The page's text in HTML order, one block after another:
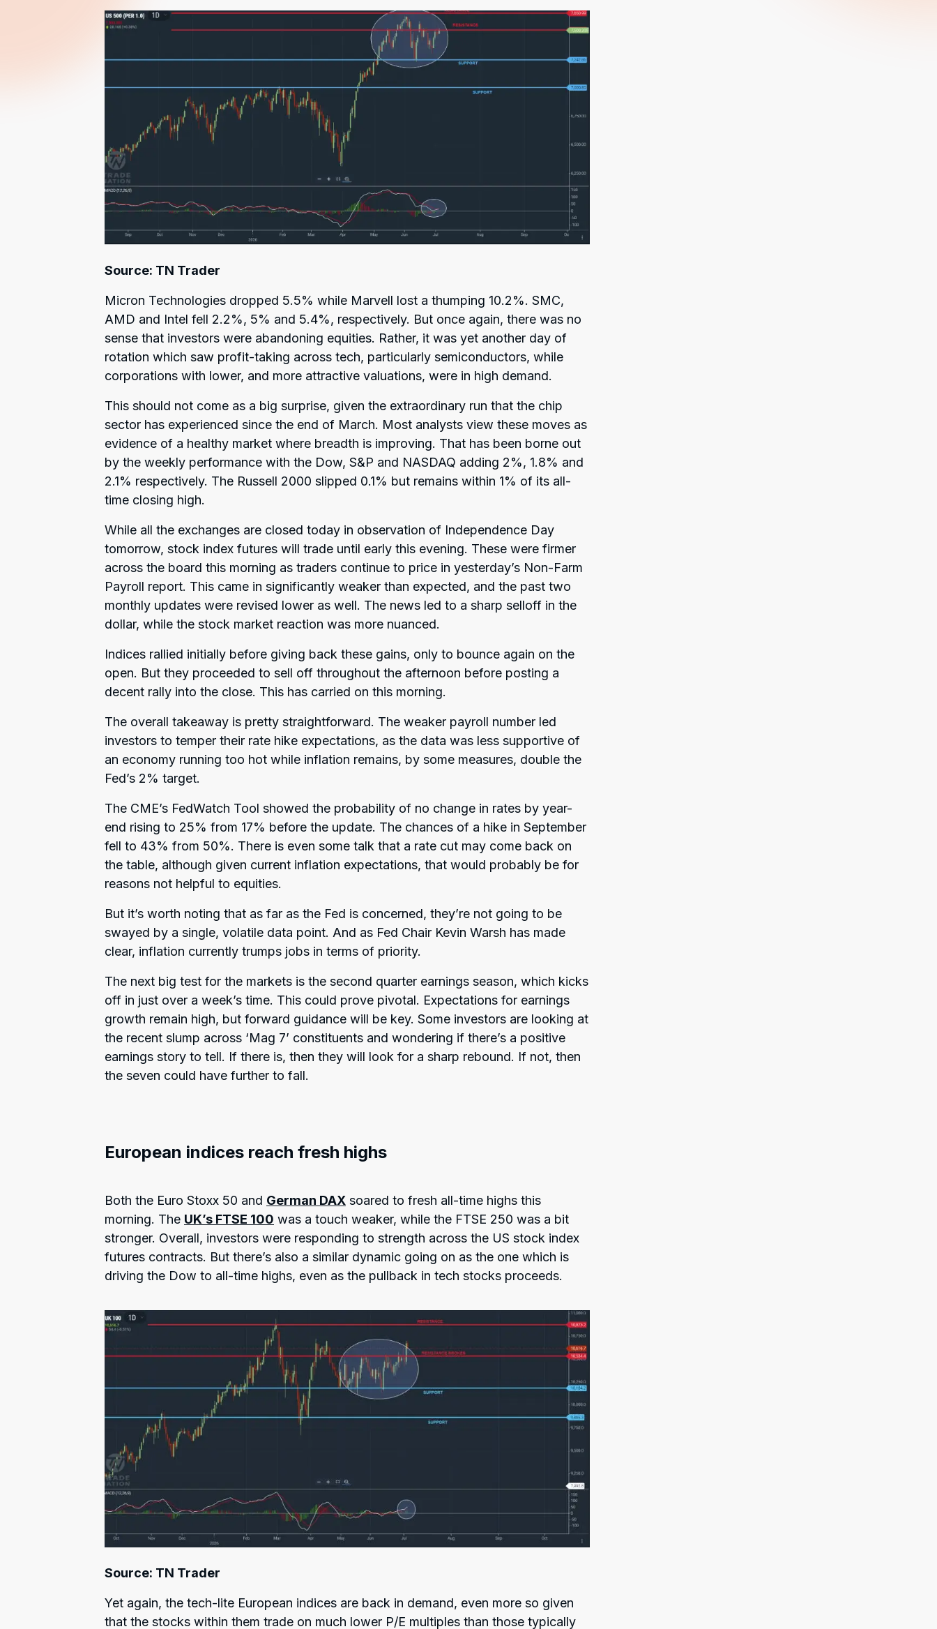
Source: TN Trader
Micron Technologies dropped 5.5% while Marvell lost a thumping 10.2%. SMC,
AMD and Intel fell 2.2%, 5% and 5.4%, respectively. But once again, there was no
sense that investors were abandoning equities. Rather, it was yet another day of
rotation which saw profit-taking across tech, particularly semiconductors, while
corporations with lower, and more attractive valuations, were in high demand.
This should not come as a big surprise, given the extraordinary run that the chip
sector has experienced since the end of March. Most analysts view these moves as
evidence of a healthy market where breadth is improving. That has been borne out
by the weekly performance with the Dow, S&P and NASDAQ adding 2%, 1.8% and
2.1% respectively. The Russell 2000 slipped 0.1% but remains within 1% of its all-
time closing high.
While all the exchanges are closed today in observation of Independence Day
tomorrow, stock index futures will trade until early this evening. These were firmer
across the board this morning as traders continue to price in yesterday’s Non-Farm
Payroll report. This came in significantly weaker than expected, and the past two
monthly updates were revised lower as well. The news led to a sharp selloff in the
dollar, while the stock market reaction was more nuanced.
Indices rallied initially before giving back these gains, only to bounce again on the
open. But they proceeded to sell off throughout the afternoon before posting a
decent rally into the close. This has carried on this morning.
The overall takeaway is pretty straightforward. The weaker payroll number led
investors to temper their rate hike expectations, as the data was less supportive of
an economy running too hot while inflation remains, by some measures, double the
Fed’s 2% target.
The CME’s FedWatch Tool showed the probability of no change in rates by year-
end rising to 25% from 17% before the update. The chances of a hike in September
fell to 43% from 50%. There is even some talk that a rate cut may come back on
the table, although given current inflation expectations, that would probably be for
reasons not helpful to equities.
But it’s worth noting that as far as the Fed is concerned, they’re not going to be
swayed by a single, volatile data point. And as Fed Chair Kevin Warsh has made
clear, inflation currently trumps jobs in terms of priority.
The next big test for the markets is the second quarter earnings season, which kicks
off in just over a week’s time. This could prove pivotal. Expectations for earnings
growth remain high, but forward guidance will be key. Some investors are looking at
the recent slump across ‘Mag 7’ constituents and wondering if there’s a positive
earnings story to tell. If there is, then they will look for a sharp rebound. If not, then
the seven could have further to fall.
European indices reach fresh highs
Both the Euro Stoxx 50 and German DAX soared to fresh all-time highs this
morning. The UK’s FTSE 100 was a touch weaker, while the FTSE 250 was a bit
stronger. Overall, investors were responding to strength across the US stock index
futures contracts. But there’s also a similar dynamic going on as the one which is
driving the Dow to all-time highs, even as the pullback in tech stocks proceeds.
Source: TN Trader
Yet again, the tech-lite European indices are back in demand, even more so given
that the stocks within them trade on much lower P/E multiples than those typically